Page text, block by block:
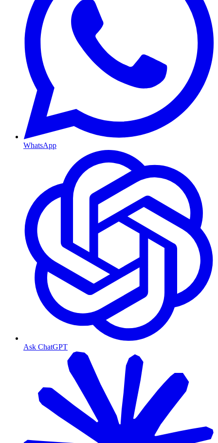
WhatsApp
Ask ChatGPT